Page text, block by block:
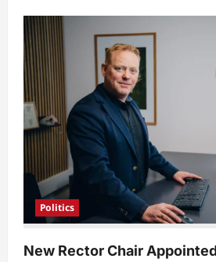
Politics
New Rector Chair